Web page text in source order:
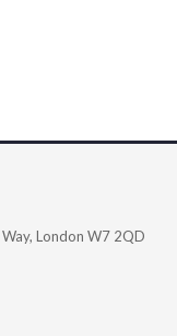
London W7 2QD